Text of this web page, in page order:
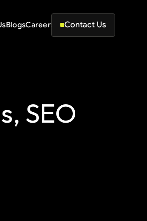
BlogsCareers Contact Us
SEO